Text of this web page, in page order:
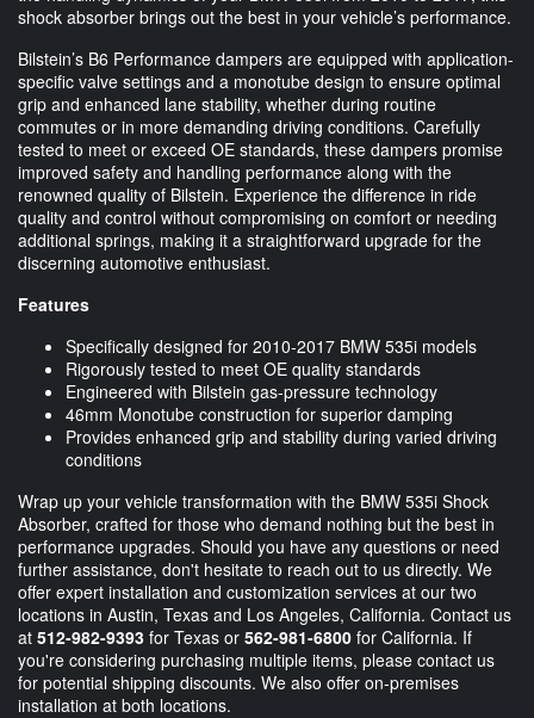
shock absorber brings out the best in your vehicle’s performance.
Bilstein’s B6 Performance dampers are equipped with application-
specific valve settings and a monotube design to ensure optimal
grip and enhanced lane stability, whether during routine
commutes or in more demanding driving conditions. Carefully
tested to meet or exceed OE standards, these dampers promise
improved safety and handling performance along with the
renowned quality of Bilstein. Experience the difference in ride
quality and control without compromising on comfort or needing
additional springs, making it a straightforward upgrade for the
discerning automotive enthusiast.
Features
Specifically designed for 2010-2017 BMW 535i models
Rigorously tested to meet OE quality standards
Engineered with Bilstein gas-pressure technology
46mm Monotube construction for superior damping
Provides enhanced grip and stability during varied driving
conditions
Wrap up your vehicle transformation with the BMW 535i Shock
Absorber, crafted for those who demand nothing but the best in
performance upgrades. Should you have any questions or need
further assistance, don't hesitate to reach out to us directly. We
offer expert installation and customization services at our two
locations in Austin, Texas and Los Angeles, California. Contact us
at 512-982-9393 for Texas or 562-981-6800 for California. If
you're considering purchasing multiple items, please contact us
for potential shipping discounts. We also offer on-premises
installation at both locations.